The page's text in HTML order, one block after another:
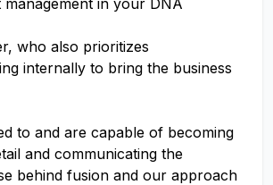
management in your DNA
who also prioritizes
internally to bring the business
to and are capable of becoming
and communicating the
behind fusion and our approach